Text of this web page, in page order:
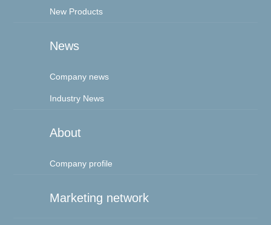
New Products
News
Company news
Industry News
About
Company profile
Marketing network